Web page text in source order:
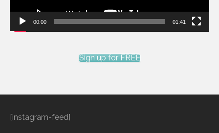
00:00 01:41
Sign up for FREE
[instagram-feed]